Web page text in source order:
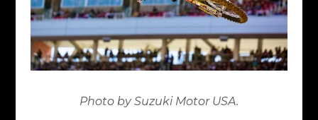
Photo by Suzuki Motor USA.